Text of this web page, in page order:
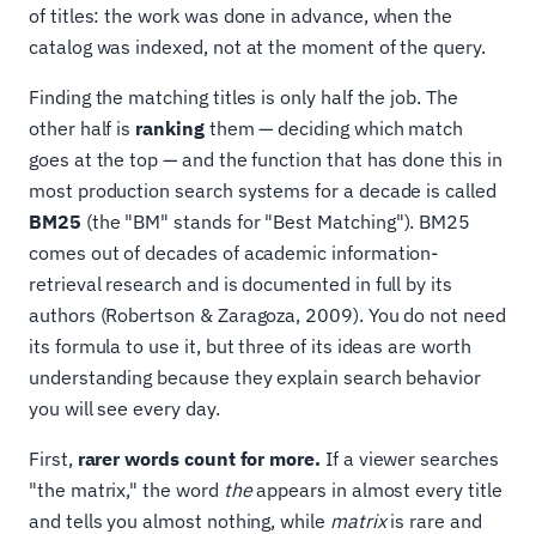
of titles: the work was done in advance, when the
catalog was indexed, not at the moment of the query.
Finding the matching titles is only half the job. The
other half is rankingthem — deciding which match
goes at the top — and the function that has done this in
most production search systems for a decade is called
BM25 (the "BM" stands for "Best Matching"). BM25
comes out of decades of academic information-
retrieval research and is documented in full by its
authors (Robertson & Zaragoza, 2009). You do not need
its formula to use it, but three of its ideas are worth
understanding because they explain search behavior
you will see every day.
First, rarer words count for more. If a viewer searches
"the matrix," the word theappears in almost every title
and tells you almost nothing, while matrixis rare and